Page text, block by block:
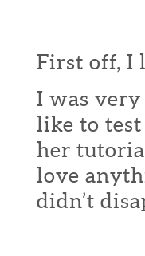
First off, I
I was
like to
her
love
didn’t